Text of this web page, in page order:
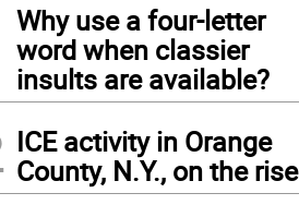
Why use a four-letter
word when classier
insults are available?
ICE activity in Orange
County, N.Y., on the rise